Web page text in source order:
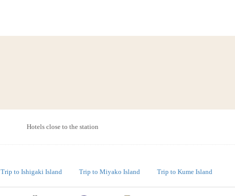
Hotels close to the station
Trip to Ishigaki Island Trip to Miyako Island Trip to Kume Island